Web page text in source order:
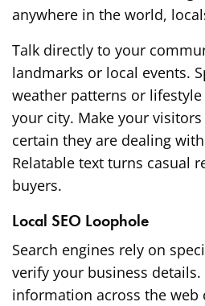
anywhere in the world,
Talk directly to your
landmarks or local events.
weather patterns or
your city. Make your
certain they are dealing
Relatable text turns casual
buyers.
Local SEO Loophole
Search engines rely on
verify your business
information across the web